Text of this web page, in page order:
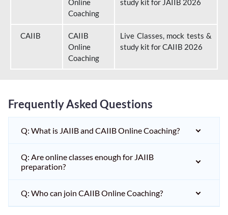
Online
Coaching
study kit for JAIIB 2026
CAIIB
CAIIB
Online
Coaching
Live Classes, mock tests &
study kit for CAIIB 2026
Frequently Asked Questions
Q: What is JAIIB and CAIIB Online Coaching?
Q: Are online classes enough for JAIIB
preparation?
Q: Who can join CAIIB Online Coaching?